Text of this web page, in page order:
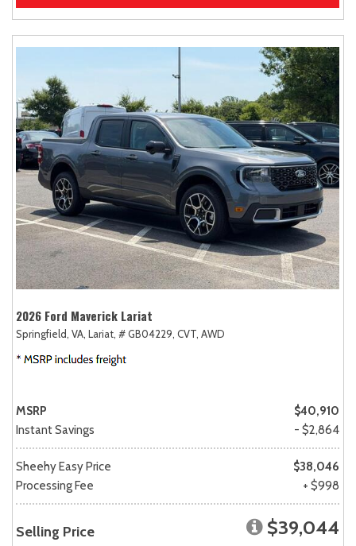
2026 Ford Maverick Lariat
Springfield, VA, Lariat, # GB04229, CVT, AWD
MSRP
$40,910
Instant Savings
- $2,864
Sheehy Easy Price
$38,046
Processing Fee
+ $998
Selling Price $39,044